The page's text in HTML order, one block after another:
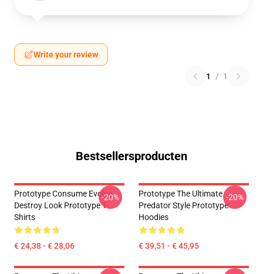
Write your review
1 / 1
Bestsellersproducten
Prototype Consume Evolve
Destroy Look Prototype T-
Shirts
€ 24,38 - € 28,06
-20%
Prototype The Ultimate
Predator Style Prototype
Hoodies
€ 39,51 - € 45,95
-20%